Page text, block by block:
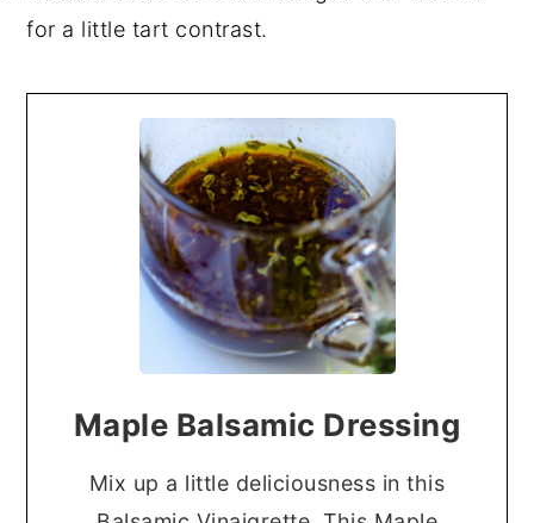
for a little tart contrast.
Maple Balsamic Dressing
Mix up a little deliciousness in this